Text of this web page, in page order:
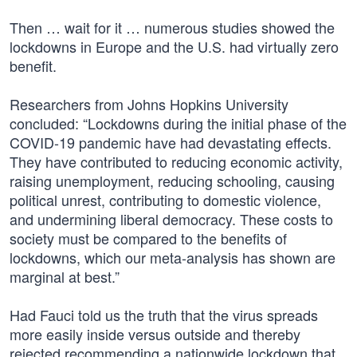
Then … wait for it … numerous studies showed the
lockdowns in Europe and the U.S. had virtually zero
benefit.
Researchers from Johns Hopkins University
concluded: “Lockdowns during the initial phase of the
COVID-19 pandemic have had devastating effects.
They have contributed to reducing economic activity,
raising unemployment, reducing schooling, causing
political unrest, contributing to domestic violence,
and undermining liberal democracy. These costs to
society must be compared to the benefits of
lockdowns, which our meta-analysis has shown are
marginal at best.”
Had Fauci told us the truth that the virus spreads
more easily inside versus outside and thereby